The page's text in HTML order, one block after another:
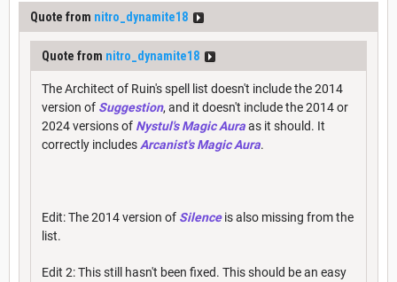
Quote from nitro_dynamite18
Quote from nitro_dynamite18
The Architect of Ruin's spell list doesn't include the 2014
version of Suggestion, and it doesn't include the 2014 or
2024 versions of Nystul's Magic Auraas it should. It
correctly includesArcanist's Magic Aura.
Edit: The 2014 version of Silenceis also missing from the
list.
Edit 2: This still hasn't been fixed. This should be an easy